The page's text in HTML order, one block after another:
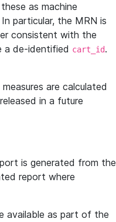
as machine
particular, the MRN is
consistent with the
a de-identified cart_id.
are calculated
in a future
is generated from the
report where
available as part of the